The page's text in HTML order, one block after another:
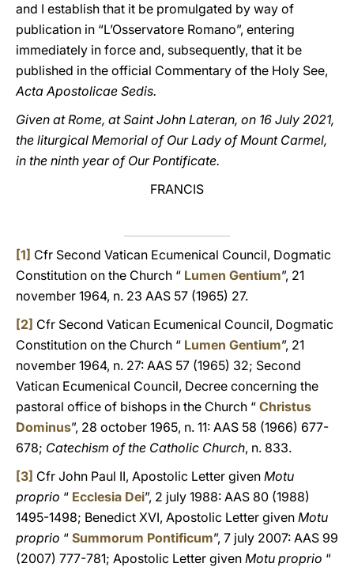
and I establish that it be promulgated by way of
publication in “L’Osservatore Romano”, entering
immediately in force and, subsequently, that it be
published in the official Commentary of the Holy See,
Acta Apostolicae Sedis.
Given at Rome, at Saint John Lateran, on 16 July 2021,
the liturgical Memorial of Our Lady of Mount Carmel,
in the ninth year of Our Pontificate.
FRANCIS
[1] Cfr Second Vatican Ecumenical Council, Dogmatic
Constitution on the Church “ Lumen Gentium”, 21
november 1964, n. 23 AAS 57 (1965) 27.
[2] Cfr Second Vatican Ecumenical Council, Dogmatic
Constitution on the Church “ Lumen Gentium”, 21
november 1964, n. 27: AAS 57 (1965) 32; Second
Vatican Ecumenical Council, Decree concerning the
pastoral office of bishops in the Church “ Christus
Dominus”, 28 october 1965, n. 11: AAS 58 (1966) 677-
678; Catechism of the Catholic Church, n. 833.
[3] Cfr John Paul II, Apostolic Letter given Motu
proprio “ Ecclesia Dei”, 2 july 1988: AAS 80 (1988)
1495-1498; Benedict XVI, Apostolic Letter given Motu
proprio “ Summorum Pontificum”, 7 july 2007: AAS 99
(2007) 777-781; Apostolic Letter given Motu proprio “